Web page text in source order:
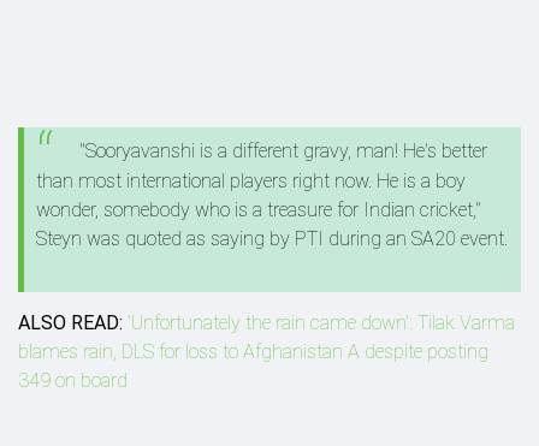
"Sooryavanshi is a different gravy, man! He's better
than most international players right now. He is a boy
wonder, somebody who is a treasure for Indian cricket,"
Steyn was quoted as saying by PTI during an SA20 event.
ALSO READ: 'Unfortunately the rain came down': Tilak Varma
blames rain, DLS for loss to Afghanistan A despite posting
349 on board